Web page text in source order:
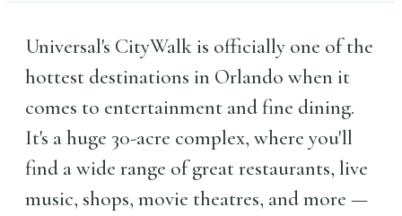
Universal's CityWalk is officially one of the
hottest destinations in Orlando when it
comes to entertainment and fine dining.
It's a huge 30-acre complex, where you'll
find a wide range of great restaurants, live
music, shops, movie theatres, and more —